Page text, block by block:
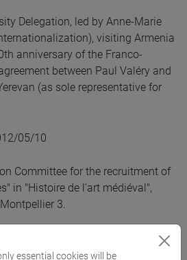
Delegation, led by Anne-Marie
visiting Armenia
anniversary of the Franco-
between Paul Valéry and
(as sole representative for
05/10
Committee for the recruitment of
in "Histoire de l'art médiéval",
3.
essential cookies will be